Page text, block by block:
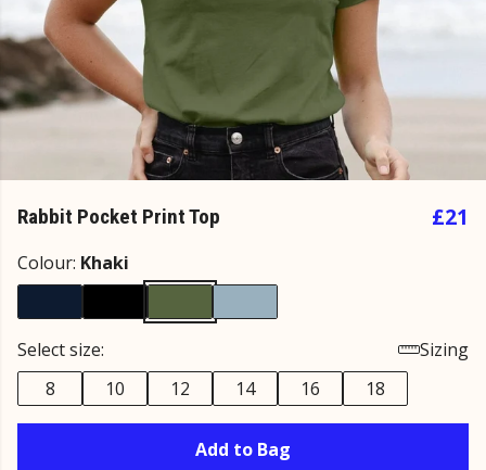
Rabbit Pocket Print Top £21
Colour: Khaki
Select size:
Sizing
8
10 12 14 16 18
Add to Bag